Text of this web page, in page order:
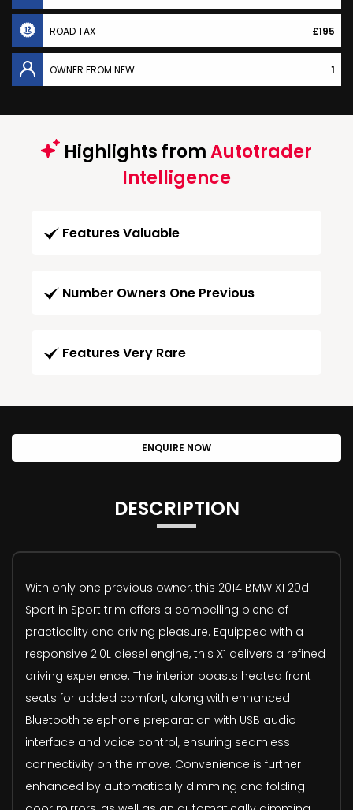
ROAD TAX £195
OWNER FROM NEW 1
Highlights fromAutotrader
Intelligence
Features Valuable
Number Owners One Previous
Features Very Rare
ENQUIRE NOW
DESCRIPTION
With only one previous owner, this 2014 BMW X1 20d
Sport in Sport trim offers a compelling blend of
practicality and driving pleasure. Equipped with a
responsive 2.0L diesel engine, this X1 delivers a refined
driving experience. The interior boasts heated front
seats for added comfort, along with enhanced
Bluetooth telephone preparation with USB audio
interface and voice control, ensuring seamless
connectivity on the move. Convenience is further
enhanced by automatically dimming and folding